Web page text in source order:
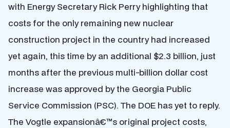
with Energy Secretary Rick Perry highlighting that
costs for the only remaining new nuclear
construction project in the country had increased
yet again, this time by an additional $2.3 billion, just
months after the previous multi-billion dollar cost
increase was approved by the Georgia Public
Service Commission (PSC). The DOE has yet to reply.
The Vogtle expansionâ€™s original project costs,